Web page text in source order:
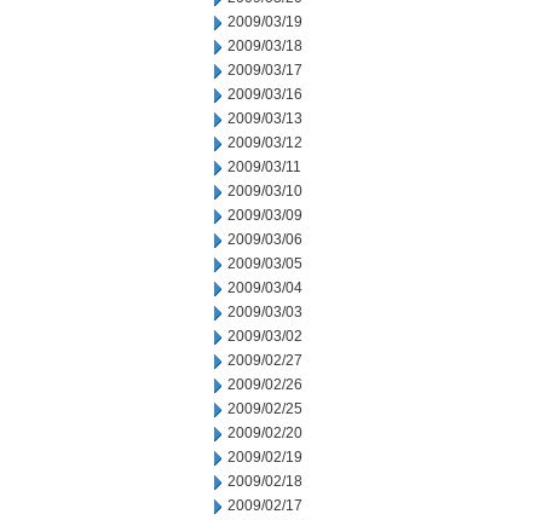
2009/03/19
2009/03/18
2009/03/17
2009/03/16
2009/03/13
2009/03/12
2009/03/11
2009/03/10
2009/03/09
2009/03/06
2009/03/05
2009/03/04
2009/03/03
2009/03/02
2009/02/27
2009/02/26
2009/02/25
2009/02/20
2009/02/19
2009/02/18
2009/02/17